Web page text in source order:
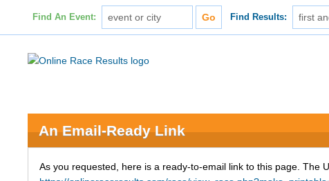
Find An Event: Find Results:
An Email-Ready Link
As you requested, here is a ready-to-email link to this page. The